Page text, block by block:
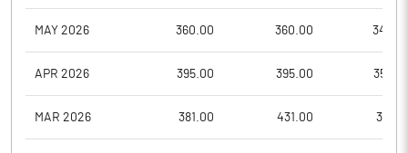
MAY 2026 360.00 360.00
APR 2026 395.00 395.00
MAR 2026 381.00 431.00